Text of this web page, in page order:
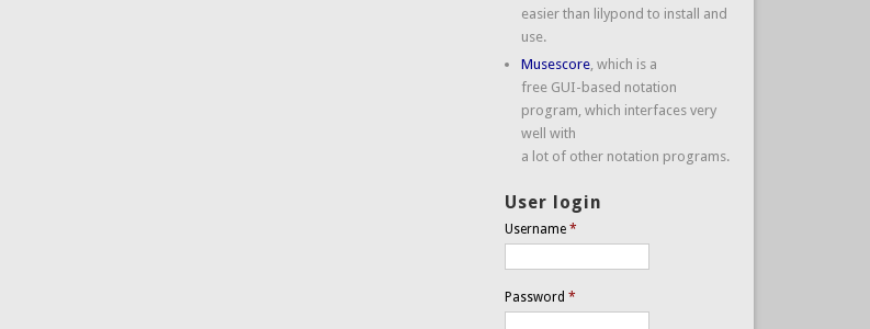
easier than lilypond to install and
use.
Musescore, which is a
free GUI-based notation
program, which interfaces very
well with
a lot of other notation programs.
User login
Username *
Password *